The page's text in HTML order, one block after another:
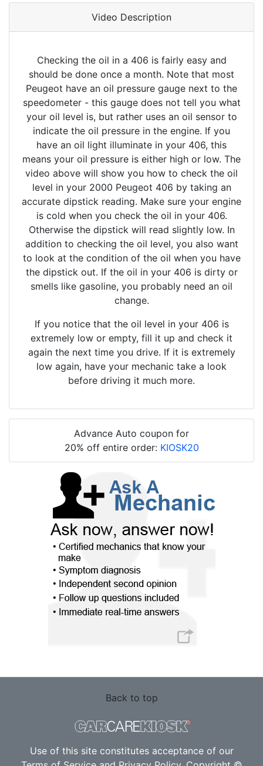
Video Description
Checking the oil in a 406 is fairly easy and
should be done once a month. Note that most
Peugeot have an oil pressure gauge next to the
speedometer - this gauge does not tell you what
your oil level is, but rather uses an oil sensor to
indicate the oil pressure in the engine. If you
have an oil light illuminate in your 406, this
means your oil pressure is either high or low. The
video above will show you how to check the oil
level in your 2000 Peugeot 406 by taking an
accurate dipstick reading. Make sure your engine
is cold when you check the oil in your 406.
Otherwise the dipstick will read slightly low. In
addition to checking the oil level, you also want
to look at the condition of the oil when you have
the dipstick out. If the oil in your 406 is dirty or
smells like gasoline, you probably need an oil
change.
If you notice that the oil level in your 406 is
extremely low or empty, fill it up and check it
again the next time you drive. If it is extremely
low again, have your mechanic take a look
before driving it much more.
Advance Auto coupon for
20% off entire order: KIOSK20
Back to top
Use of this site constitutes acceptance of our